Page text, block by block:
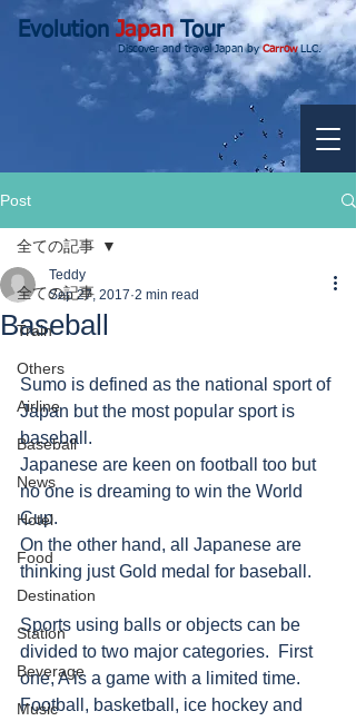
EvolutionJapanTour
Discover and travel Japan byCarrowLLC.
Post
全ての記事
Train
Others
Airline
Baseball
News
Hotel
Food
Destination
Station
Beverage
Music
全ての記事
Baseball
Teddy
Sep 27, 2017 2 min read
Sumo is defined as the national sport of
Japan but the most popular sport is
baseball.
Japanese are keen on football too but
no one is dreaming to win the World
Cup.
On the other hand, all Japanese are
thinking just Gold medal for baseball.
Sports using balls or objects can be
divided to two major categories.  First
one, A is a game with a limited time.
Football, basketball, ice hockey and